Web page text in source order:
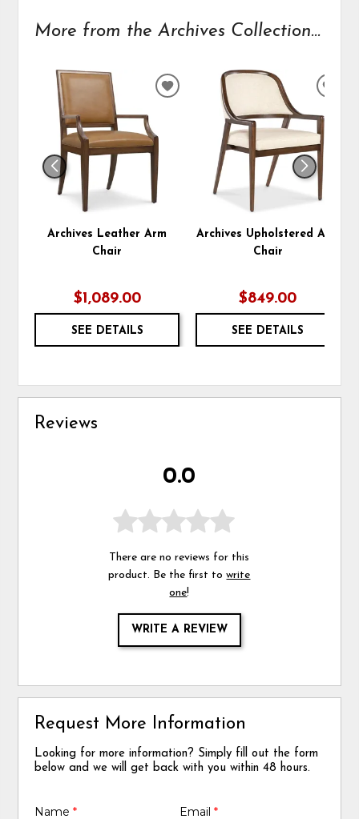
More from the Archives Collection...
Archives Leather Arm
Chair
$1,089.00
SEE DETAILS
ADD
WISHLIST
Archives Upholstered Arm
Chair
$849.00
SEE DETAILS
Reviews
0.0
There are no reviews for this
product. Be the first towrite
one!
WRITE A REVIEW
Request More Information
Looking for more information? Simply fill out the form
below and we will get back with you within 48 hours.
Name* Email *